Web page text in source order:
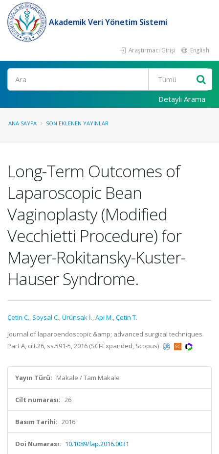
Akademik Veri Yönetim Sistemi
Araştırmacı Girişi English
Ara
Detaylı Arama
ANA SAYFA SON EKLENEN YAYINLAR
Long-Term Outcomes of
Laparoscopic Bean
Vaginoplasty (Modified
Vecchietti Procedure) for
Mayer-Rokitansky-Kuster-
Hauser Syndrome.
Çetin C., Soysal C.,Ürünsak İ.,Api M.,Çetin T.
Journal of laparoendoscopic &amp; advanced surgical techniques.
Part A, cilt.26, ss.591-5, 2016 (SCI-Expanded, Scopus)
Yayın Türü: Makale / Tam Makale
Cilt numarası: 26
Basım Tarihi: 2016
Doi Numarası: 10.1089/lap.2016.0031